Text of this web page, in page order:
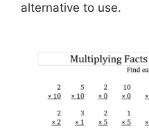
alternative to use.